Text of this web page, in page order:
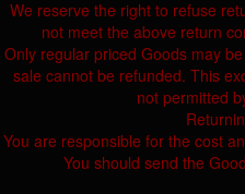
We reserve the right to refuse
not meet the above return
Only regular priced Goods may
sale cannot be refunded. This
not permitted
You are responsible for the cost
You should send the